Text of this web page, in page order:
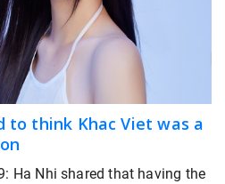
to think Khac Viet was a
Ha Nhi shared that having the